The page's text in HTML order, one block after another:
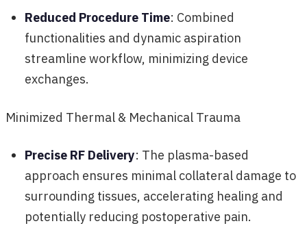
Reduced Procedure Time: Combined
functionalities and dynamic aspiration
streamline workflow, minimizing device
exchanges.
Minimized Thermal & Mechanical Trauma
Precise RF Delivery: The plasma-based
approach ensures minimal collateral damage to
surrounding tissues, accelerating healing and
potentially reducing postoperative pain.